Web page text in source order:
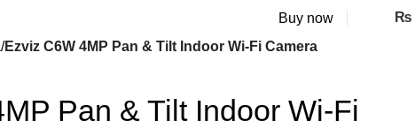
Buy now ₨
Ezviz C6W 4MP Pan & Tilt Indoor Wi-Fi Camera
Pan & Tilt Indoor Wi-Fi